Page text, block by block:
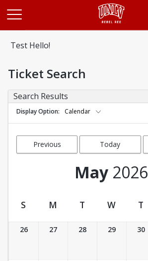
Test Hello!
Ticket Search
Search Results
Display Option Calendar
Previous
Today
May 2026
Ticket Calendar View
S M T W T
26 27 28 29 30